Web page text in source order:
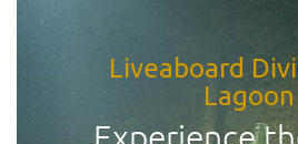
Liveaboard
Lagoon